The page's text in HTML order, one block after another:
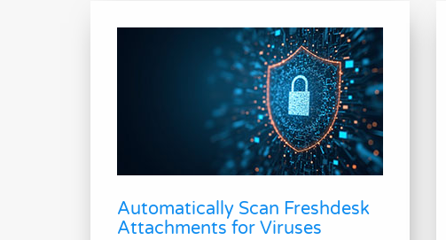
Automatically Scan Freshdesk
Attachments for Viruses